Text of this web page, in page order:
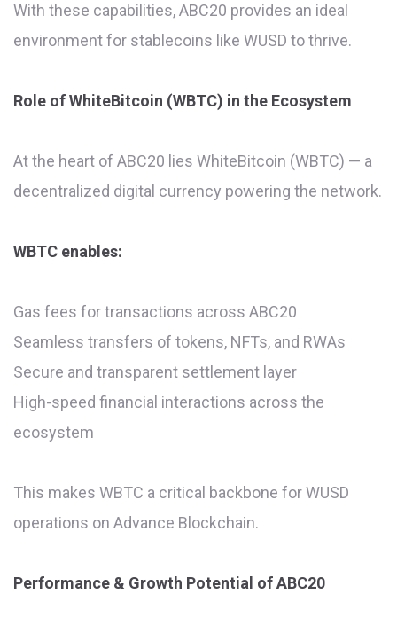
With these capabilities, ABC20 provides an ideal
environment for stablecoins like WUSD to thrive.
Role of WhiteBitcoin (WBTC) in the Ecosystem
At the heart of ABC20 lies WhiteBitcoin (WBTC) — a
decentralized digital currency powering the network.
WBTC enables:
Gas fees for transactions across ABC20
Seamless transfers of tokens, NFTs, and RWAs
Secure and transparent settlement layer
High-speed financial interactions across the
ecosystem
This makes WBTC a critical backbone for WUSD
operations on Advance Blockchain.
Performance & Growth Potential of ABC20